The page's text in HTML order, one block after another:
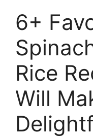
6+
Rice
Will